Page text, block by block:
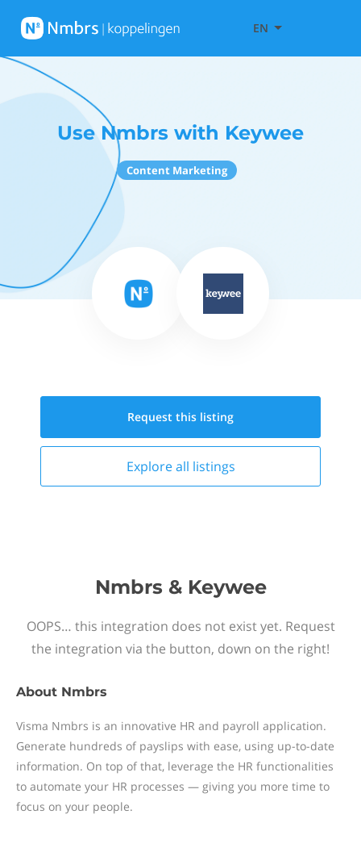
EN
Use Nmbrs with Keywee
Content Marketing
Request this listing
Explore all listings
Nmbrs & Keywee
OOPS… this integration does not exist yet. Request
the integration via the button, down on the right!
About Nmbrs
Visma Nmbrs is an innovative HR and payroll application.
Generate hundreds of payslips with ease, using up-to-date
information. On top of that, leverage the HR functionalities
to automate your HR processes — giving you more time to
focus on your people.